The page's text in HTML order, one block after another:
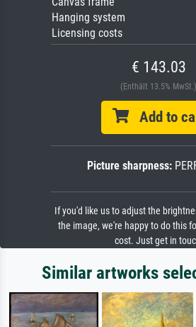
Hanging system
Licensing costs
€ 143.03
(Enthält 13.5% MwSt.)
Add to
Picture sharpness:
If you'd like us to adjust the
the image, we're happy to do this
cost. Just get in
Similar artworks